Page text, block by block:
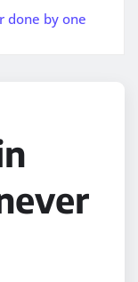
done by one